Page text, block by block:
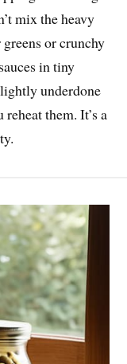
mix the heavy
or crunchy
in tiny
underdone
them. It’s a